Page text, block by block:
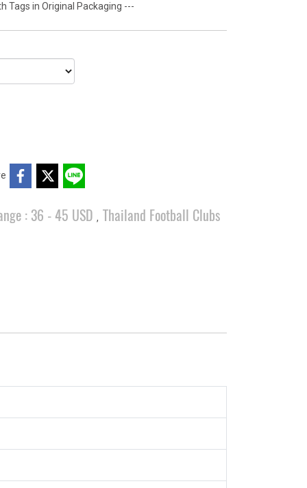
Tags in Original Packaging ---
: 36 - 45 USD , Thailand Football Clubs